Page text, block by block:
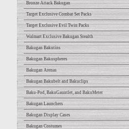
Bronze Attack Bakugan
Target Exclusive Combat Set Packs
Target Exclusive Evil Twin Packs
Walmart Exclusive Bakugan Stealth
Bakugan Bakutins
Bakugan Bakuspheres
Bakugan Arenas
Bakugan Bakubelt and Bakuclips
Baku-Pod, BakuGauntlet, and BakuMeter
Bakugan Launchers
Bakugan Display Cases
Bakugan Costumes